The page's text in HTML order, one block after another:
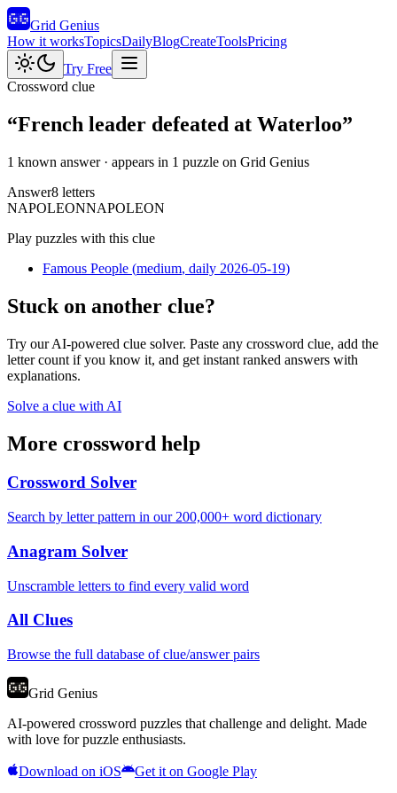
Grid Genius
How it worksTopicsDailyBlogCreateToolsPricing
Try Free
Crossword clue
“French leader defeated at Waterloo”
1 known answer· appears in 1 puzzle on Grid Genius
Answer8 letters
NAPOLEONNAPOLEON
Play puzzles with this clue
Famous People (medium, daily 2026-05-19)
Stuck on another clue?
Try our AI-powered clue solver. Paste any crossword clue, add the
letter count if you know it, and get instant ranked answers with
explanations.
Solve a clue with AI
More crossword help
Crossword Solver
Search by letter pattern in our 200,000+ word dictionary
Anagram Solver
Unscramble letters to find every valid word
All Clues
Browse the full database of clue/answer pairs
Grid Genius
AI-powered crossword puzzles that challenge and delight. Made
with love for puzzle enthusiasts.
Download on iOS Get it on Google Play